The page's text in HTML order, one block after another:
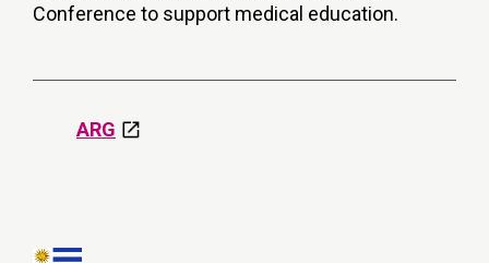
Conference to support medical education.
ARG